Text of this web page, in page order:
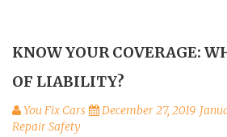
KNOW YOUR COVERAGE:
OF LIABILITY?
You Fix Cars December 27, 2019
Repair Safety